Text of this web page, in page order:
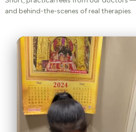
and behind-the-scenes of real therapies.